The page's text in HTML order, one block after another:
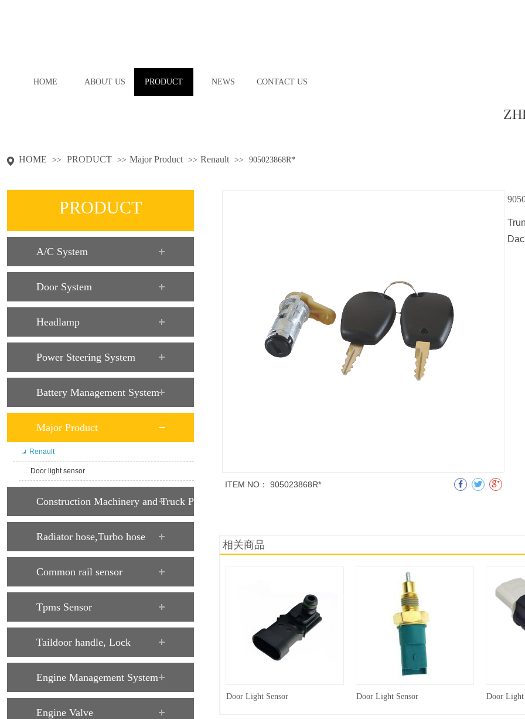
HOME ABOUT US PRODUCT NEWS CONTACT US
HOME >> PRODUCT >> Major Product >> Renault >> 905023868R*
PRODUCT
A/C System
Door System
Headlamp
Power Steering System
Battery Management System
Major Product
Renault
Door light sensor
Construction Machinery and Truck Parts
Radiator hose,Turbo hose
Common rail sensor
Tpms Sensor
Taildoor handle, Lock
Engine Management System
Engine Valve
ITEM NO： 905023868R*
相关商品
Door Light Sensor Door Light Sensor Door Light